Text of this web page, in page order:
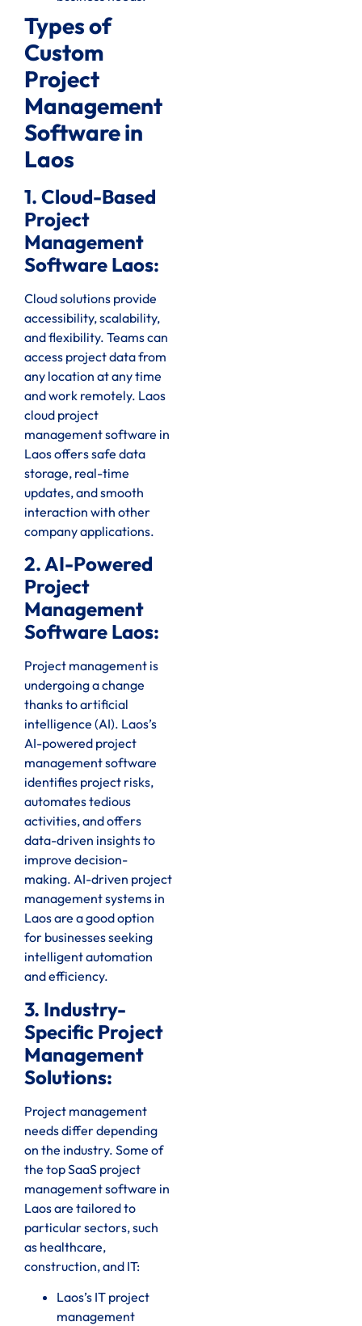
Types of
Custom
Project
Management
Software in
Laos
1. Cloud-Based
Project
Management
Software Laos:
Cloud solutions provide
accessibility, scalability,
and flexibility. Teams can
access project data from
any location at any time
and work remotely. Laos
cloud project
management software in
Laos offers safe data
storage, real-time
updates, and smooth
interaction with other
company applications.
2. AI-Powered
Project
Management
Software Laos:
Project management is
undergoing a change
thanks to artificial
intelligence (AI). Laos’s
AI-powered project
management software
identifies project risks,
automates tedious
activities, and offers
data-driven insights to
improve decision-
making. AI-driven project
management systems in
Laos are a good option
for businesses seeking
intelligent automation
and efficiency.
3. Industry-
Specific Project
Management
Solutions:
Project management
needs differ depending
on the industry. Some of
the top SaaS project
management software in
Laos are tailored to
particular sectors, such
as healthcare,
construction, and IT:
Laos’s IT project
management